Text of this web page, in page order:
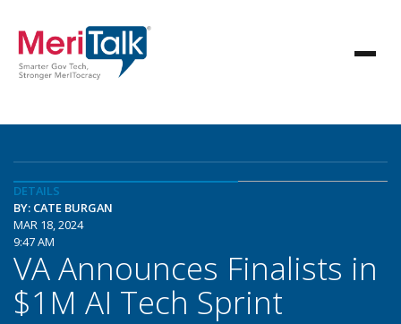
DETAILS
BY: CATE BURGAN
MAR 18, 2024
9:47 AM
VA Announces Finalists in
$1M AI Tech Sprint